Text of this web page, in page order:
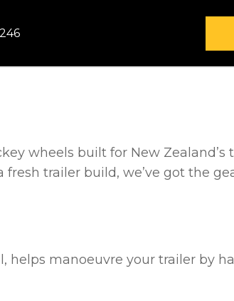
wheels built for New
trailer build, we’ve got the
helps manoeuvre your trailer by